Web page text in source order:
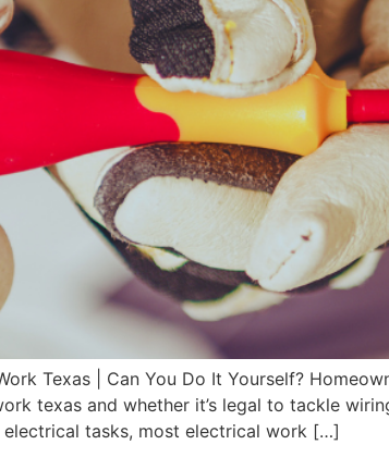
Texas | Can You Do It Yourself?
texas and whether it’s legal to tackle
electrical tasks, most electrical work […]